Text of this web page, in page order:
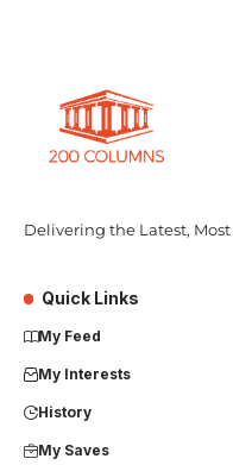
Delivering the Latest,
Quick Links
My Feed
My Interests
History
My Saves